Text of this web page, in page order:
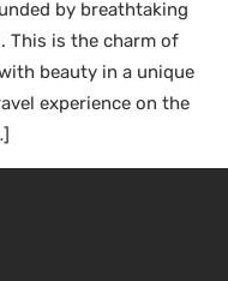
by breathtaking
This is the charm of
beauty in a unique
experience on the